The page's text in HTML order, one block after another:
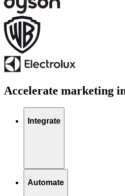
Accelerate marketing
Integrate
Automate